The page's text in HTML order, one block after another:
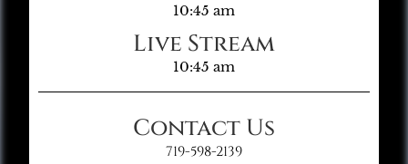
10:45 am
Live Stream
10:45 am
Contact Us
719-598-2139